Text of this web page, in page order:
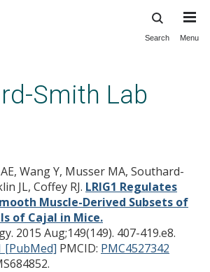
Search Menu
Smith Lab
Derived
Interstitial Cells of
Wang Y, Musser MA, Southard-
JL, Coffey RJ. LRIG1 Regulates
Muscle-Derived Subsets of
of Cajal in Mice.
2015 Aug;149(149). 407-419.e8.
[PubMed] PMCID: PMC4527342